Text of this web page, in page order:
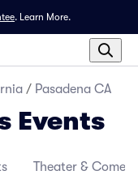
. Learn More.
/ Pasadena CA
Events
Theater &